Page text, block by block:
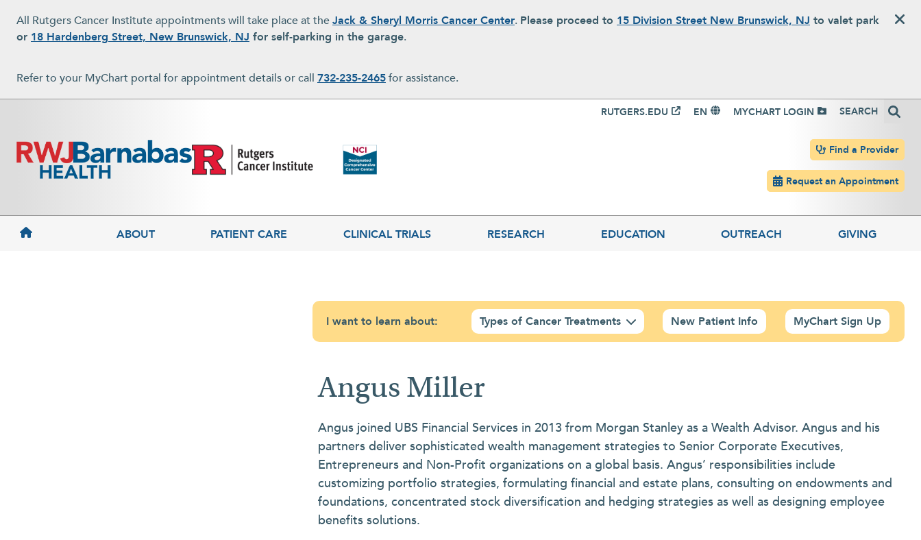
All Rutgers Cancer Institute appointments will take place at theJack & Sheryl Morris Cancer Center. Please proceed to 15 Division Street New Brunswick, NJ to valet park
or 18 Hardenberg Street, New Brunswick, NJ for self-parking in the garage.
Refer to your MyChart portal for appointment details or call 732-235-2465for assistance.
Top Navigation
RUTGERS.EDU EN MYCHART LOGIN Search
Header navigation
Find a Provider
Request an Appointment
MAIN NAVIGATION
ABOUT PATIENT CARE CLINICAL TRIALS RESEARCH EDUCATION OUTREACH GIVING
I want to learn about: Types of Cancer Treatments New Patient Info MyChart Sign Up
Angus Miller
Angus joined UBS Financial Services in 2013 from Morgan Stanley as a Wealth Advisor. Angus and his
partners deliver sophisticated wealth management strategies to Senior Corporate Executives,
Entrepreneurs and Non-Profit organizations on a global basis. Angus’ responsibilities include
customizing portfolio strategies, formulating financial and estate plans, consulting on endowments and
foundations, concentrated stock diversification and hedging strategies as well as designing employee
benefits solutions.